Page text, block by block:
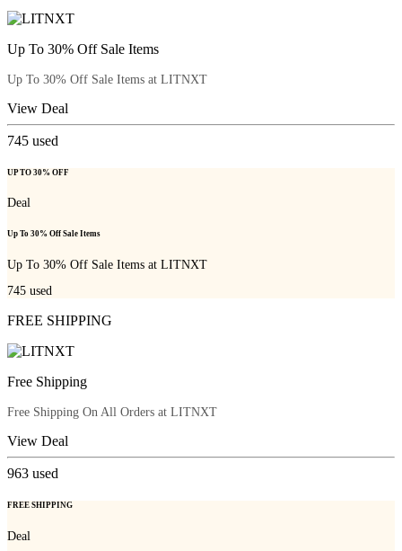
Up To 30% Off Sale Items
Up To 30% Off Sale Items at LITNXT
View Deal
745 used
UP TO 30% OFF
Deal
Up To 30% Off Sale Items
Up To 30% Off Sale Items at LITNXT
745 used
FREE SHIPPING
Free Shipping
Free Shipping On All Orders at LITNXT
View Deal
963 used
FREE SHIPPING
Deal